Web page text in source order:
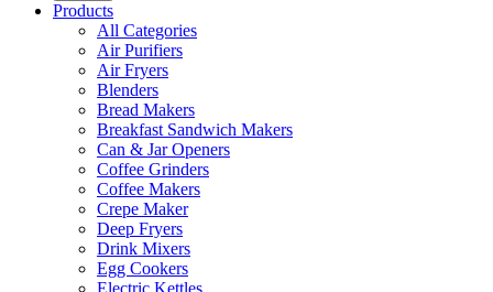
Products
All Categories
Air Purifiers
Air Fryers
Blenders
Bread Makers
Breakfast Sandwich Makers
Can & Jar Openers
Coffee Grinders
Coffee Makers
Crepe Maker
Deep Fryers
Drink Mixers
Egg Cookers